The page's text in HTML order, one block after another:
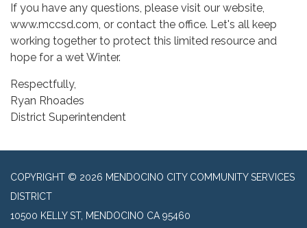
If you have any questions, please visit our website,
www.mccsd.com, or contact the office. Let's all keep
working together to protect this limited resource and
hope for a wet Winter.
Respectfully,
Ryan Rhoades
District Superintendent
COPYRIGHT © 2026 MENDOCINO CITY COMMUNITY SERVICES
DISTRICT
10500 KELLY ST, MENDOCINO CA 95460